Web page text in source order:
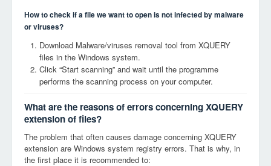
How to check if a file we want to open is not infected by malware
or viruses?
Download Malware/viruses removal tool from XQUERY
files in the Windows system.
Click “Start scanning” and wait until the programme
performs the scanning process on your computer.
What are the reasons of errors concerning XQUERY
extension of files?
The problem that often causes damage concerning XQUERY
extension are Windows system registry errors. That is why, in
the first place it is recommended to: